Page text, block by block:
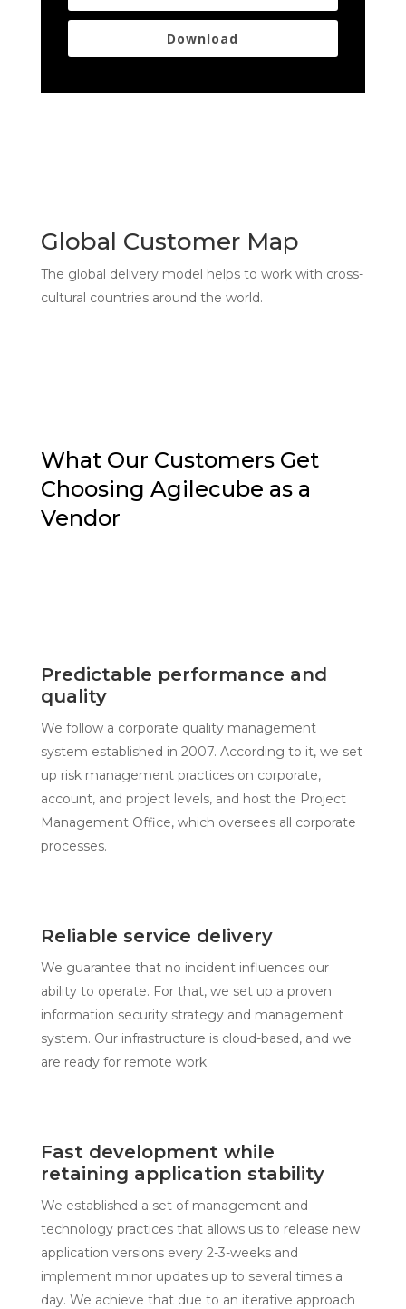
Download
Global Customer Map
The global delivery model helps to work with cross-
cultural countries around the world.
What Our Customers Get
Choosing Agilecube as a
Vendor
Predictable performance and
quality
We follow a corporate quality management
system established in 2007. According to it, we set
up risk management practices on corporate,
account, and project levels, and host the Project
Management Office, which oversees all corporate
processes.
Reliable service delivery
We guarantee that no incident influences our
ability to operate. For that, we set up a proven
information security strategy and management
system. Our infrastructure is cloud-based, and we
are ready for remote work.
Fast development while
retaining application stability
We established a set of management and
technology practices that allows us to release new
application versions every 2-3-weeks and
implement minor updates up to several times a
day. We achieve that due to an iterative approach